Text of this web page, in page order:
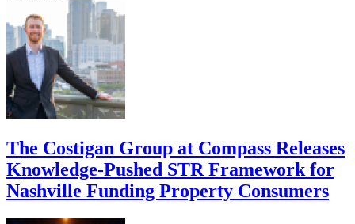
The Costigan Group at Compass Releases
Knowledge-Pushed STR Framework for
Nashville Funding Property Consumers